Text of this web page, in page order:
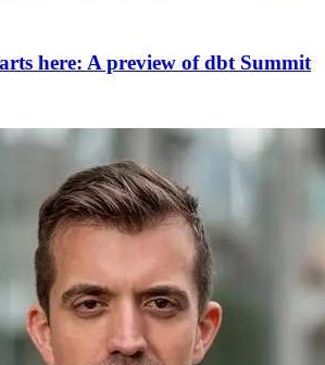
here: A preview of dbt Summit